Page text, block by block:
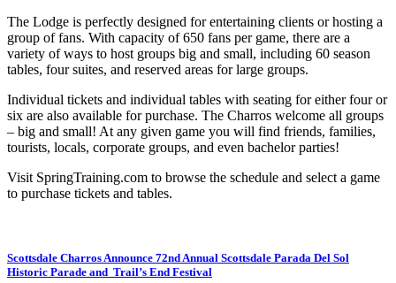
The Lodge is perfectly designed for entertaining clients or hosting a
group of fans. With capacity of 650 fans per game, there are a
variety of ways to host groups big and small, including 60 season
tables, four suites, and reserved areas for large groups.
Individual tickets and individual tables with seating for either four or
six are also available for purchase. The Charros welcome all groups
– big and small! At any given game you will find friends, families,
tourists, locals, corporate groups, and even bachelor parties!
Visit SpringTraining.com to browse the schedule and select a game
to purchase tickets and tables.
Scottsdale Charros Announce 72nd Annual Scottsdale Parada Del Sol
Historic Parade and Trail’s End Festival